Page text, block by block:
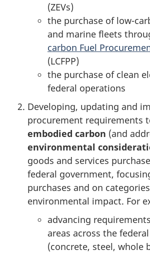
(ZEVs)
the purchase of low-
and marine fleets
carbon Fuel
(LCFPP)
the purchase of clean
federal operations
Developing, updating and
procurement requirements
embodied carbon (and
environmental
goods and services
federal government,
purchases and on
environmental impact. For
advancing
areas across the
(concrete, steel, whole